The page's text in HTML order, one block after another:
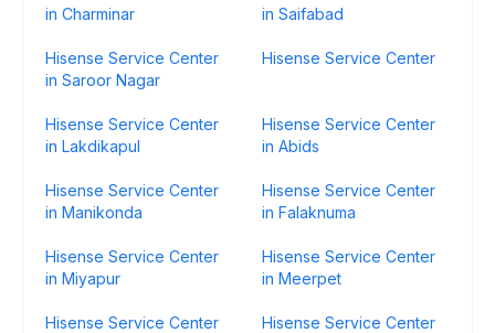
in Charminar
in Saifabad
Hisense Service Center
in Saroor Nagar
Hisense Service Center
Hisense Service Center
in Lakdikapul
Hisense Service Center
in Abids
Hisense Service Center
in Manikonda
Hisense Service Center
in Falaknuma
Hisense Service Center
in Miyapur
Hisense Service Center
in Meerpet
Hisense Service Center
Hisense Service Center